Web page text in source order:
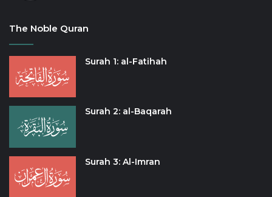
The Noble Quran
Surah 1: al-Fatihah
Surah 2: al-Baqarah
Surah 3: Al-Imran